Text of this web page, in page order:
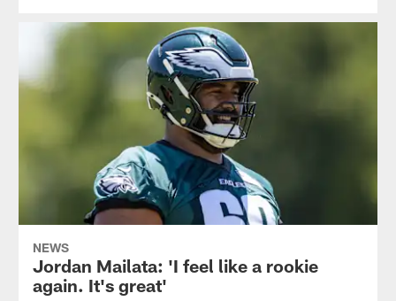
NEWS
Jordan Mailata: 'I feel like a rookie
again. It's great'